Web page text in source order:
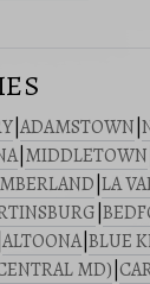
ADAMSTOWN
| MIDDLETOWN
LA
ALTOONA| BLUE
MD)